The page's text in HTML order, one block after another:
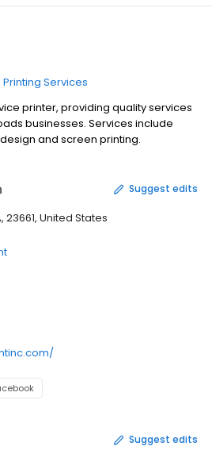
Printing Services
printer, providing quality services
businesses. Services include
and screen printing.
Suggest edits
23661, United States
Suggest edits